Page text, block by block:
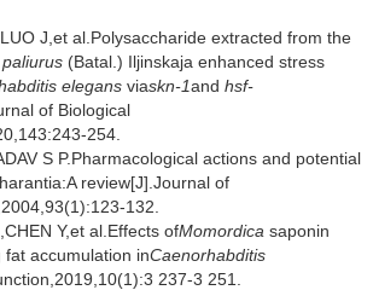
J,et al.Polysaccharide extracted from the
(Batal.) Iljinskaja enhanced stress
elegans viaskn-1and hsf-
of Biological
254.
S P.Pharmacological actions and potential
review[J].Journal of
132.
Y,et al.Effects ofMomordica saponin
accumulation inCaenorhabditis
237-3 251.